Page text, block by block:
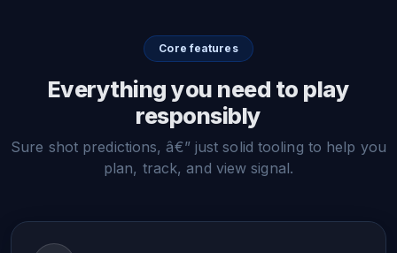
Core features
Everything you need to play
responsibly
Sure shot predictions, â€” just solid tooling to help you
plan, track, and view signal.